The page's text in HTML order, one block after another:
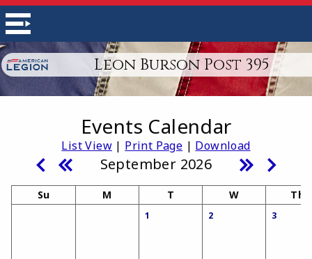
Leon Burson Post 395
Events Calendar
List View| Print Page | Download
September 2026
Su M T W Th
1 2 3